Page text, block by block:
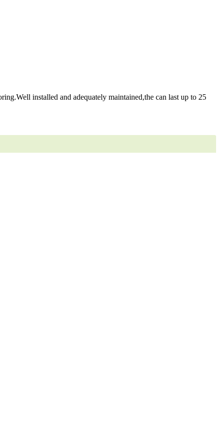
installed and adequately maintained,the can last up to 25